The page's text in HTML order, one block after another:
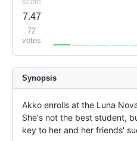
7.47
72
votes
Synopsis
Akko enrolls at the Luna
She's not the best student,
key to her and her friends'